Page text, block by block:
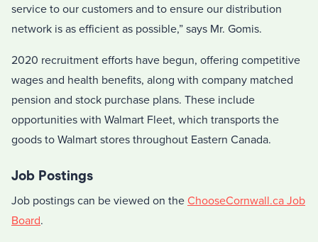
service to our customers and to ensure our distribution
network is as efficient as possible,” says Mr. Gomis.
2020 recruitment efforts have begun, offering competitive
wages and health benefits, along with company matched
pension and stock purchase plans. These include
opportunities with Walmart Fleet, which transports the
goods to Walmart stores throughout Eastern Canada.
Job Postings
Job postings can be viewed on the ChooseCornwall.ca Job
Board.